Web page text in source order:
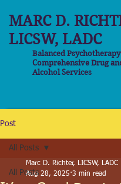
MARC D.
LICSW, LADC
Balanced
Comprehensive Drug
Alcohol Services
Post
All Posts
All Posts
Marc D. Richter, LICSW, LADC
Aug 28, 2025 3 min read